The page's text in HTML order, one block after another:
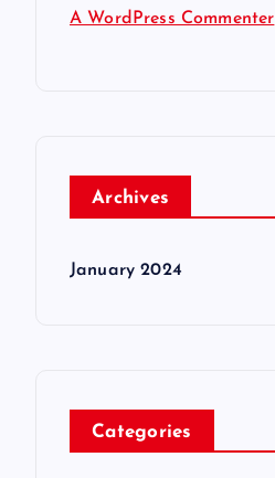
A WordPress Commenter
Archives
January 2024
Categories